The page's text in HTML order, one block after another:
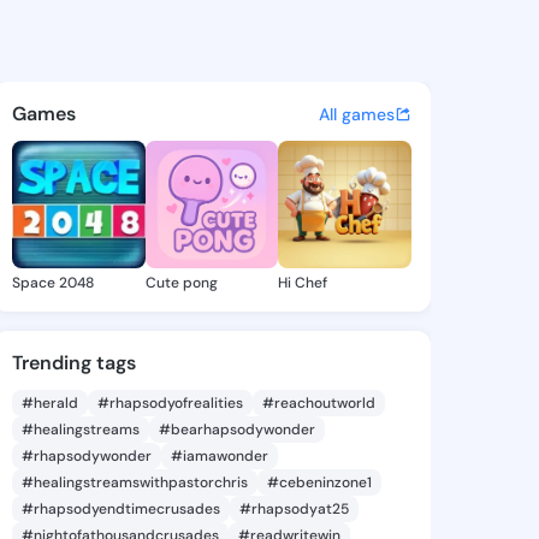
Lewis - @gabrielelewis1
discover updates, and
Games All games
Space 2048 Cute pong Hi Chef
Trending tags
#herald #rhapsodyofrealities
#reachoutworld
#healingstreams
#bearhapsodywonder
#rhapsodywonder
#iamawonder
#healingstreamswithpastorchris
#cebeninzone1
#rhapsodyendtimecrusades
#rhapsodyat25